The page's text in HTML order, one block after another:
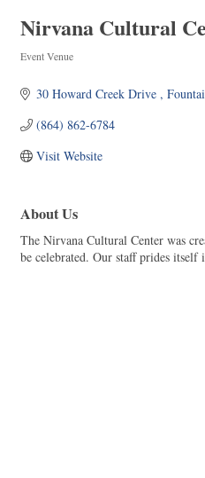
Nirvana Cultural
Event Venue
30 Howard Creek Drive
(864) 862-6784
Visit Website
About Us
The Nirvana Cultural Center was
be celebrated. Our staff prides itself